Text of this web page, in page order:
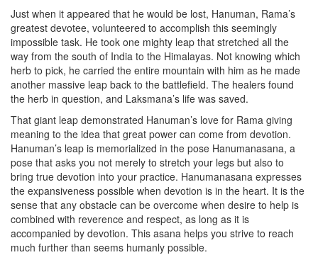
Just when it appeared that he would be lost, Hanuman, Rama’s
greatest devotee, volunteered to accomplish this seemingly
impossible task. He took one mighty leap that stretched all the
way from the south of India to the Himalayas. Not knowing which
herb to pick, he carried the entire mountain with him as he made
another massive leap back to the battlefield. The healers found
the herb in question, and Laksmana’s life was saved.
That giant leap demonstrated Hanuman’s love for Rama giving
meaning to the idea that great power can come from devotion.
Hanuman’s leap is memorialized in the pose Hanumanasana, a
pose that asks you not merely to stretch your legs but also to
bring true devotion into your practice. Hanumanasana expresses
the expansiveness possible when devotion is in the heart. It is the
sense that any obstacle can be overcome when desire to help is
combined with reverence and respect, as long as it is
accompanied by devotion. This asana helps you strive to reach
much further than seems humanly possible.